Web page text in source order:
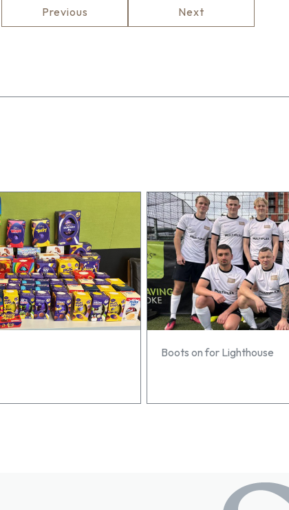
Previous Next
Boots on for Lighthouse